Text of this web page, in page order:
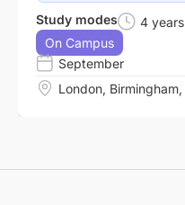
Study modes
4 years
On Campus
September
London, Birmingham,